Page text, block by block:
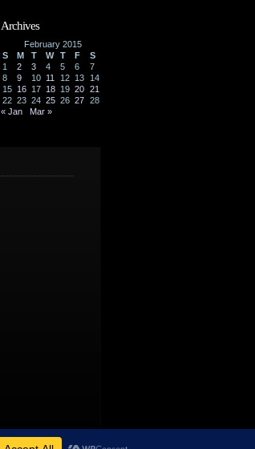
Archives
February 2015
S
M T W T F
S
1
2 3 4 5 6
7
8
9 10 11 12 13
14
15 16 17 18 19 20 21
22 23 24 25 26 27 28
« Jan
Mar »